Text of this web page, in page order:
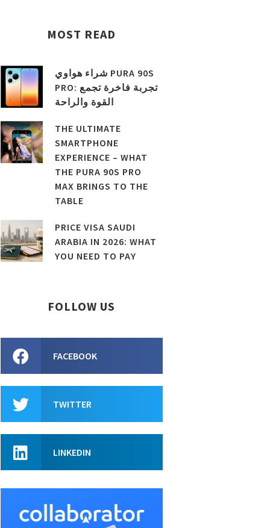
MOST READ
شراء هواوي PURA 90S
PRO: تجربة فاخرة تجمع
القوة والراحة
THE ULTIMATE
SMARTPHONE
EXPERIENCE – WHAT
THE PURA 90S PRO
MAX BRINGS TO THE
TABLE
PRICE VISA SAUDI
ARABIA IN 2026: WHAT
YOU NEED TO PAY
FOLLOW US
FACEBOOK
TWITTER
LINKEDIN